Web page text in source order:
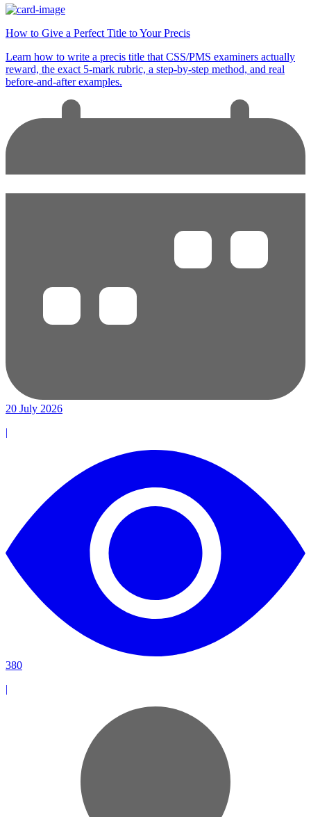
How to Give a Perfect Title to Your Precis
Learn how to write a precis title that CSS/PMS examiners actually
reward, the exact 5-mark rubric, a step-by-step method, and real
before-and-after examples.
20 July 2026
|
380
|